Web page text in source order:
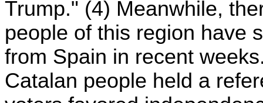
Trump." (4) Meanwhile,
people of this region have
from Spain in recent
Catalan people held a